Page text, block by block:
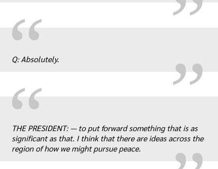
“ „
Q: Absolutely.
“ „
THE PRESIDENT: — to put forward something that is as
significant as that. I think that there are ideas across the
region of how we might pursue peace.